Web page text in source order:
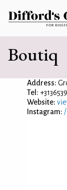
Boutiq
Address:
Tel:
Website:
Instagram: